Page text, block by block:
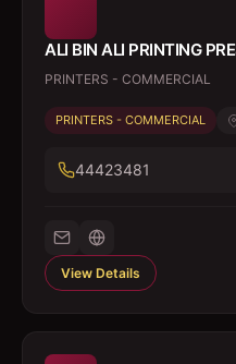
ALI BIN ALI PRINTING
PRINTERS - COMMERCIAL
PRINTERS - COMMERCIAL
44423481
View Details